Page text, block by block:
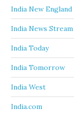
India New England
India News Stream
India Today
India Tomorrow
India West
India.com